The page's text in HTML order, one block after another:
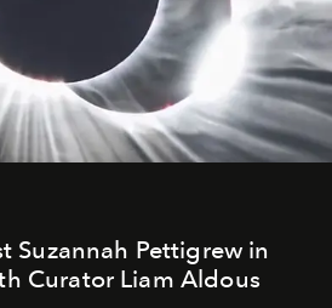
Suzannah Pettigrew in
Curator Liam Aldous